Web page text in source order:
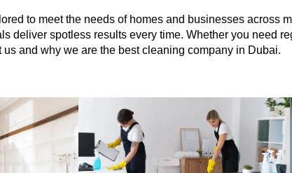
to meet the needs of homes and businesses across
deliver spotless results every time. Whether you need
and why we are the best cleaning company in Dubai.